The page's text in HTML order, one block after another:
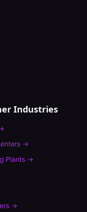
Industries
→
Plants →
→